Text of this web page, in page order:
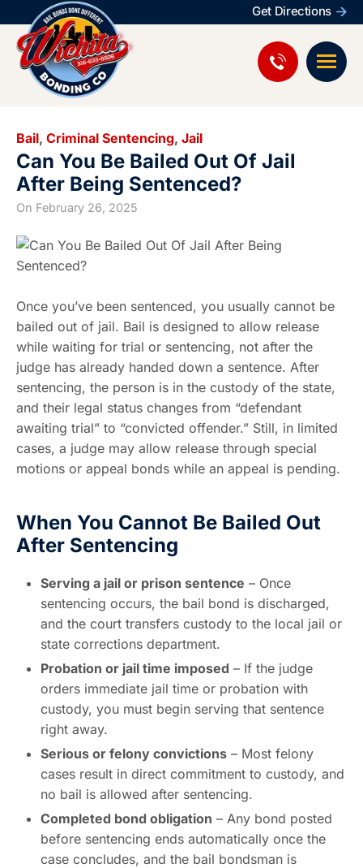
Get Directions
Bail, Criminal Sentencing, Jail
Can You Be Bailed Out Of Jail
After Being Sentenced?
On February 26, 2025
Once you’ve been sentenced, you usually cannot be
bailed out of jail. Bail is designed to allow release
while waiting for trial or sentencing, not after the
judge has already handed down a sentence. After
sentencing, the person is in the custody of the state,
and their legal status changes from “defendant
awaiting trial” to “convicted offender.” Still, in limited
cases, a judge may allow release through special
motions or appeal bonds while an appeal is pending.
When You Cannot Be Bailed Out
After Sentencing
Serving a jail or prison sentence – Once
sentencing occurs, the bail bond is discharged,
and the court transfers custody to the local jail or
state corrections department.
Probation or jail time imposed – If the judge
orders immediate jail time or probation with
custody, you must begin serving that sentence
right away.
Serious or felony convictions – Most felony
cases result in direct commitment to custody, and
no bail is allowed after sentencing.
Completed bond obligation – Any bond posted
before sentencing ends automatically once the
case concludes, and the bail bondsman is